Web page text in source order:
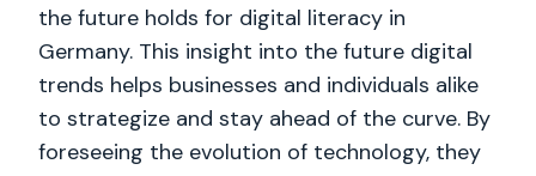
the future holds for digital literacy in
Germany. This insight into the future digital
trends helps businesses and individuals alike
to strategize and stay ahead of the curve. By
foreseeing the evolution of technology, they